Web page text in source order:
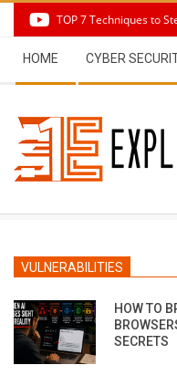
content
TOP 7 Techniques to
Navigation
Menu
HOME CYBER
VULNERABILITIES
HOW TO
SECRETS